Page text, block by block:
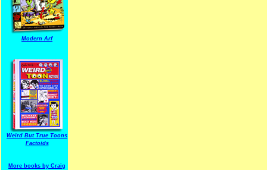
Modern Arf
Weird But True Toons
Factoids
More books by Craig